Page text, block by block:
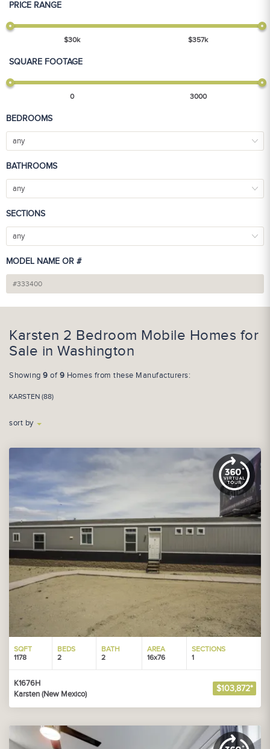
PRICE RANGE
$30k $357k
SQUARE FOOTAGE
0 3000
BEDROOMS
any
BATHROOMS
any
SECTIONS
any
MODEL NAME OR #
Karsten 2 Bedroom Mobile Homes for
Sale in Washington
Showing 9 of9 Homes from these Manufacturers:
KARSTEN (88)
sort by
SQFT
1178
BEDS
2
BATH
2
AREA
16x76
SECTIONS
1
K1676H
Karsten (New Mexico)
$103,872*